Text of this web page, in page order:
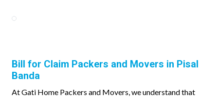
Bill for Claim Packers and Movers in Pisal
Banda
At Gati Home Packers and Movers, we understand that